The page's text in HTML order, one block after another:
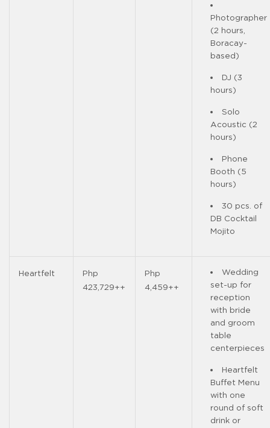
Photographer
(2 hours,
Boracay-
based)
DJ (3
hours)
Solo
Acoustic (2
hours)
Phone
Booth (5
hours)
30 pcs. of
DB Cocktail
Mojito
Heartfelt
Php
423,729++
Php
4,459++
Wedding
set-up for
reception
with bride
and groom
table
centerpieces
Heartfelt
Buffet Menu
with one
round of soft
drink or